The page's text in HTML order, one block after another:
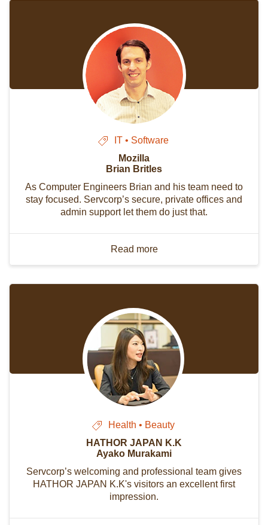
IT • Software
Mozilla
Brian Britles
As Computer Engineers Brian and his team need to
stay focused. Servcorp’s secure, private offices and
admin support let them do just that.
Read more
Health • Beauty
HATHOR JAPAN K.K
Ayako Murakami
Servcorp’s welcoming and professional team gives
HATHOR JAPAN K.K's visitors an excellent first
impression.